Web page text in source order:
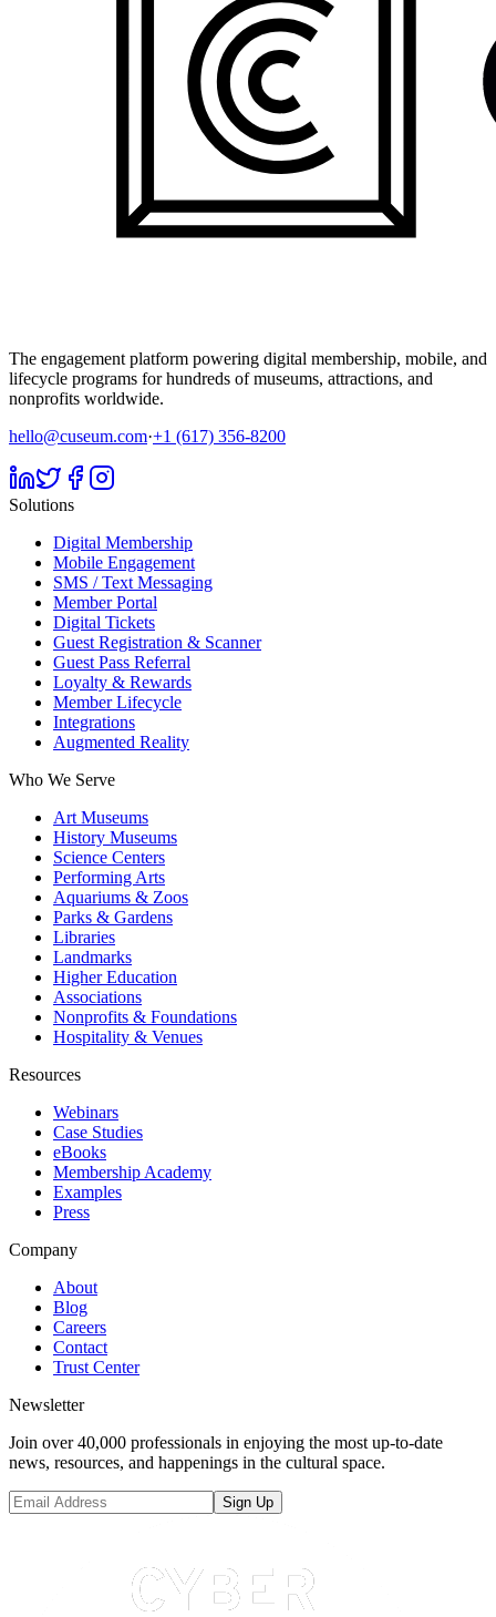
The engagement platform powering digital membership, mobile, and
lifecycle programs for hundreds of museums, attractions, and
nonprofits worldwide.
hello@cuseum.com·+1 (617) 356-8200
Solutions
Digital Membership
Mobile Engagement
SMS / Text Messaging
Member Portal
Digital Tickets
Guest Registration & Scanner
Guest Pass Referral
Loyalty & Rewards
Member Lifecycle
Integrations
Augmented Reality
Who We Serve
Art Museums
History Museums
Science Centers
Performing Arts
Aquariums & Zoos
Parks & Gardens
Libraries
Landmarks
Higher Education
Associations
Nonprofits & Foundations
Hospitality & Venues
Resources
Webinars
Case Studies
eBooks
Membership Academy
Examples
Press
Company
About
Blog
Careers
Contact
Trust Center
Newsletter
Join over 40,000 professionals in enjoying the most up-to-date
news, resources, and happenings in the cultural space.
Sign Up